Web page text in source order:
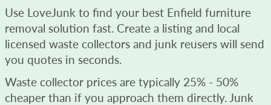
Use LoveJunk to find your best Enfield furniture
removal solution fast. Create a listing and local
licensed waste collectors and junk reusers will send
you quotes in seconds.
Waste collector prices are typically 25% - 50%
cheaper than if you approach them directly. Junk